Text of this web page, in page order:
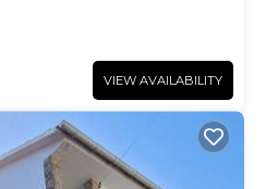
VIEW AVAILABILITY